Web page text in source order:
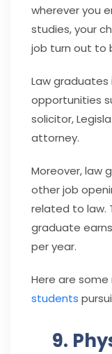
wherever you
studies, your
job turn out to
Law graduates
opportunities
solicitor,
attorney.
Moreover, law
other job
related to law.
graduate
per year.
Here are some
students
9.